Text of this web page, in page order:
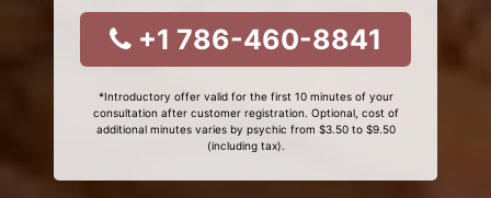
+1 786-460-8841
*Introductory offer valid for the first 10 minutes of your
consultation after customer registration. Optional, cost of
additional minutes varies by psychic from $3.50 to $9.50
(including tax).